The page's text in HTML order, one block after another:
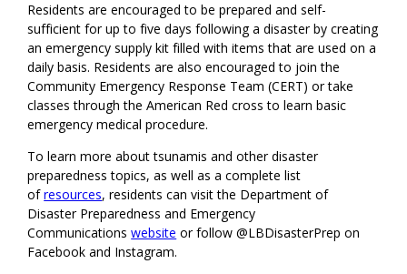
Residents are encouraged to be prepared and self-
sufficient for up to five days following a disaster by creating
an emergency supply kit filled with items that are used on a
daily basis. Residents are also encouraged to join the
Community Emergency Response Team (CERT) or take
classes through the American Red cross to learn basic
emergency medical procedure.
To learn more about tsunamis and other disaster
preparedness topics, as well as a complete list
ofresources, residents can visit the Department of
Disaster Preparedness and Emergency
Communicationswebsite or follow @LBDisasterPrep on
Facebook and Instagram.